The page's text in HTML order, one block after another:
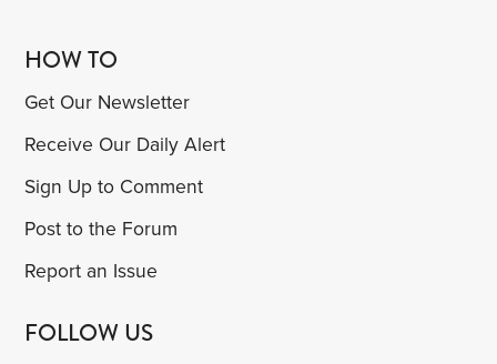
HOW TO
Get Our Newsletter
Receive Our Daily Alert
Sign Up to Comment
Post to the Forum
Report an Issue
FOLLOW US